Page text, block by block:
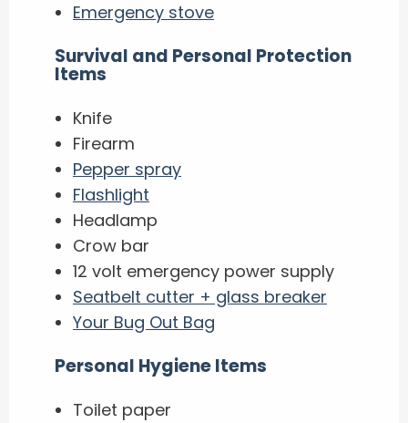
Emergency stove
Survival and Personal Protection
Items
Knife
Firearm
Pepper spray
Flashlight
Headlamp
Crow bar
12 volt emergency power supply
Seatbelt cutter + glass breaker
Your Bug Out Bag
Personal Hygiene Items
Toilet paper